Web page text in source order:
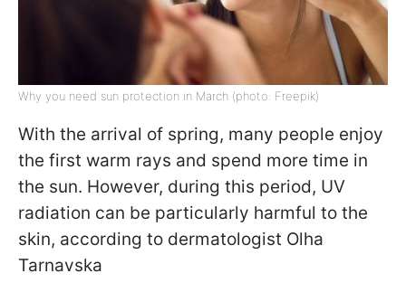
Why you need sun protection in March (photo: Freepik)
With the arrival of spring, many people enjoy
the first warm rays and spend more time in
the sun. However, during this period, UV
radiation can be particularly harmful to the
skin, according to dermatologist Olha
Tarnavska